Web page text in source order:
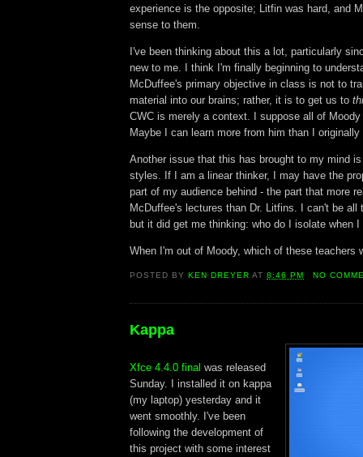
experience is the opposite; Litfin was hard, and
sense to them.
I've been thinking about this a lot, particularly
new to me. I think I'm finally beginning to
McDuffee's primary objective in class is not to
material into our brains; rather, it is to get us to
CWC is merely a context. I suppose all of
Maybe I can learn more from him than I originally
Another issue that this has brought to my mind
styles. If I am a linear thinker, I may have the
part of my audience behind - the part that more
McDuffee's lectures than Dr. Litfins. I can't be all
but it did get me thinking: who do I isolate when
When I'm out of Moody, which of these teachers
POSTED BY KEN DREYER AT8:46 PM NO
Kappa
Xfce 4.4.0 final was released
Sunday. I installed it on kappa
(my laptop) yesterday and it
went smoothly. I've been
following the development of
this project with some interest